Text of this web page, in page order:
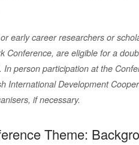
early career researchers or
Conference, are eligible for a
In person participation at the
International Development
if necessary.
Theme: